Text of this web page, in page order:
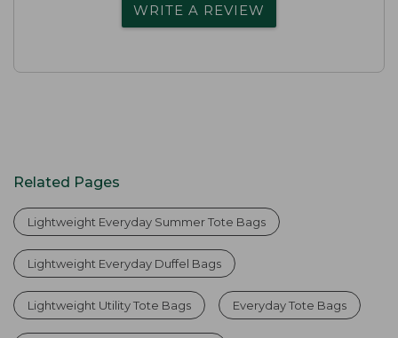
WRITE A REVIEW
Related Pages
Lightweight Everyday Summer Tote Bags
Lightweight Everyday Duffel Bags
Lightweight Utility Tote Bags Everyday Tote Bags